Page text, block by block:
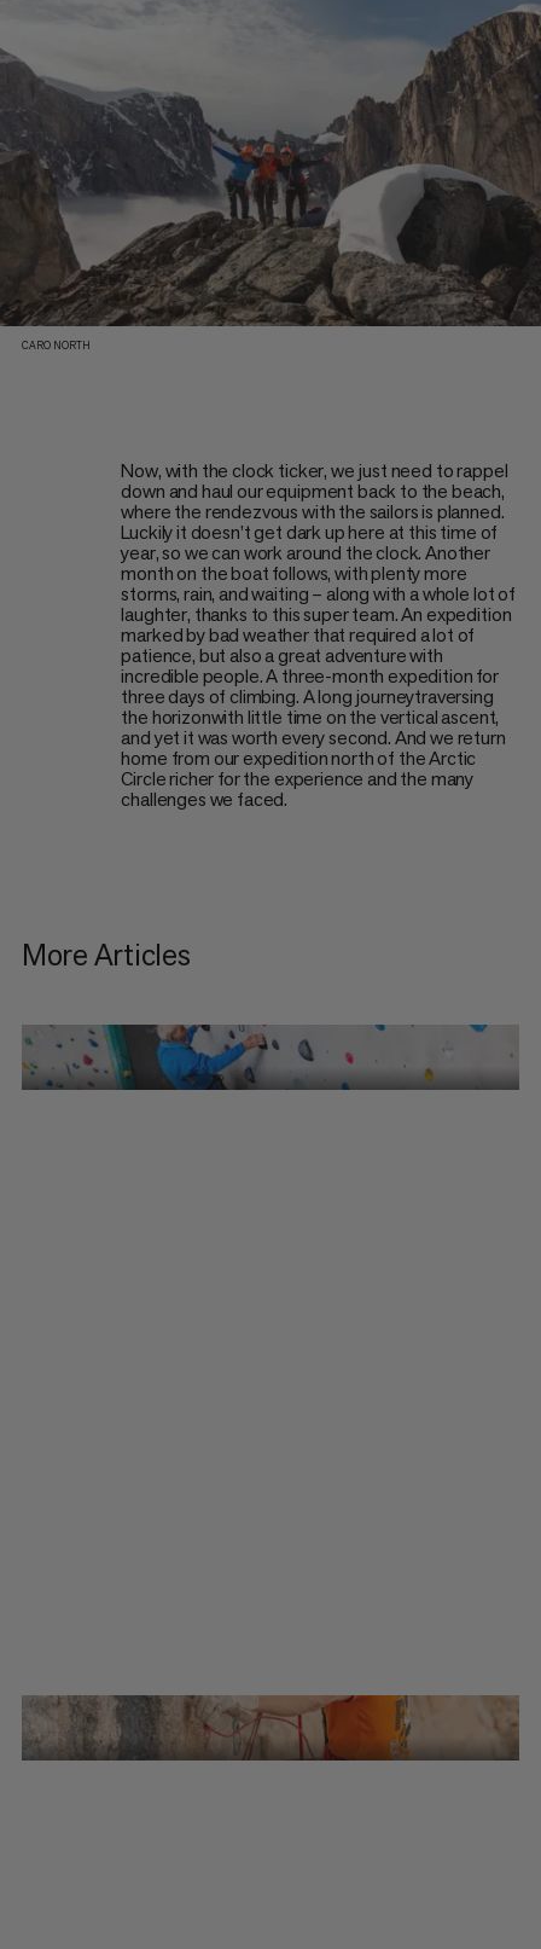
CARO NORTH
Now, with the clock ticker, we just need to rappel
down and haul our equipment back to the beach,
where the rendezvous with the sailors is planned.
Luckily it doesn’t get dark up here at this time of
year, so we can work around the clock. Another
month on the boat follows, with plenty more
storms, rain, and waiting – along with a whole lot of
laughter, thanks to this super team. An expedition
marked by bad weather that required a lot of
patience, but also a great adventure with
incredible people. A three-month expedition for
three days of climbing. A long journeytraversing
the horizonwith little time on the vertical ascent,
and yet it was worth every second. And we return
home from our expedition north of the Arctic
Circle richer for the experience and the many
challenges we faced.
More Articles